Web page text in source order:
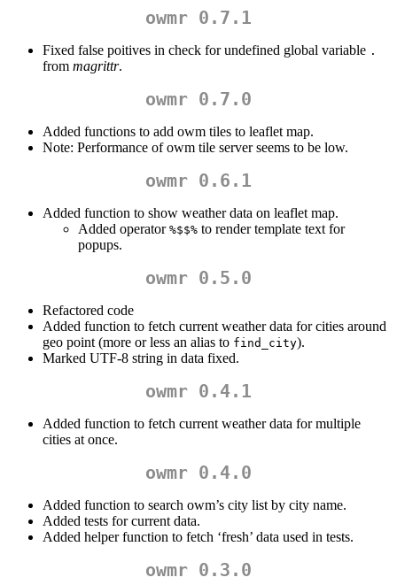
owmr 0.7.1
Fixed false poitives in check for undefined global variable .
from magrittr.
owmr 0.7.0
Added functions to add owm tiles to leaflet map.
Note: Performance of owm tile server seems to be low.
owmr 0.6.1
Added function to show weather data on leaflet map.
Added operator %$$% to render template text for
popups.
owmr 0.5.0
Refactored code
Added function to fetch current weather data for cities around
geo point (more or less an alias to find_city).
Marked UTF-8 string in data fixed.
owmr 0.4.1
Added function to fetch current weather data for multiple
cities at once.
owmr 0.4.0
Added function to search owm’s city list by city name.
Added tests for current data.
Added helper function to fetch ‘fresh’ data used in tests.
owmr 0.3.0